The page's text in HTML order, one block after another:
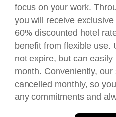
focus on your work.
you will receive
60% discounted hotel
benefit from flexible use.
not expire, but can
month. Conveniently,
cancelled monthly, so
any commitments and